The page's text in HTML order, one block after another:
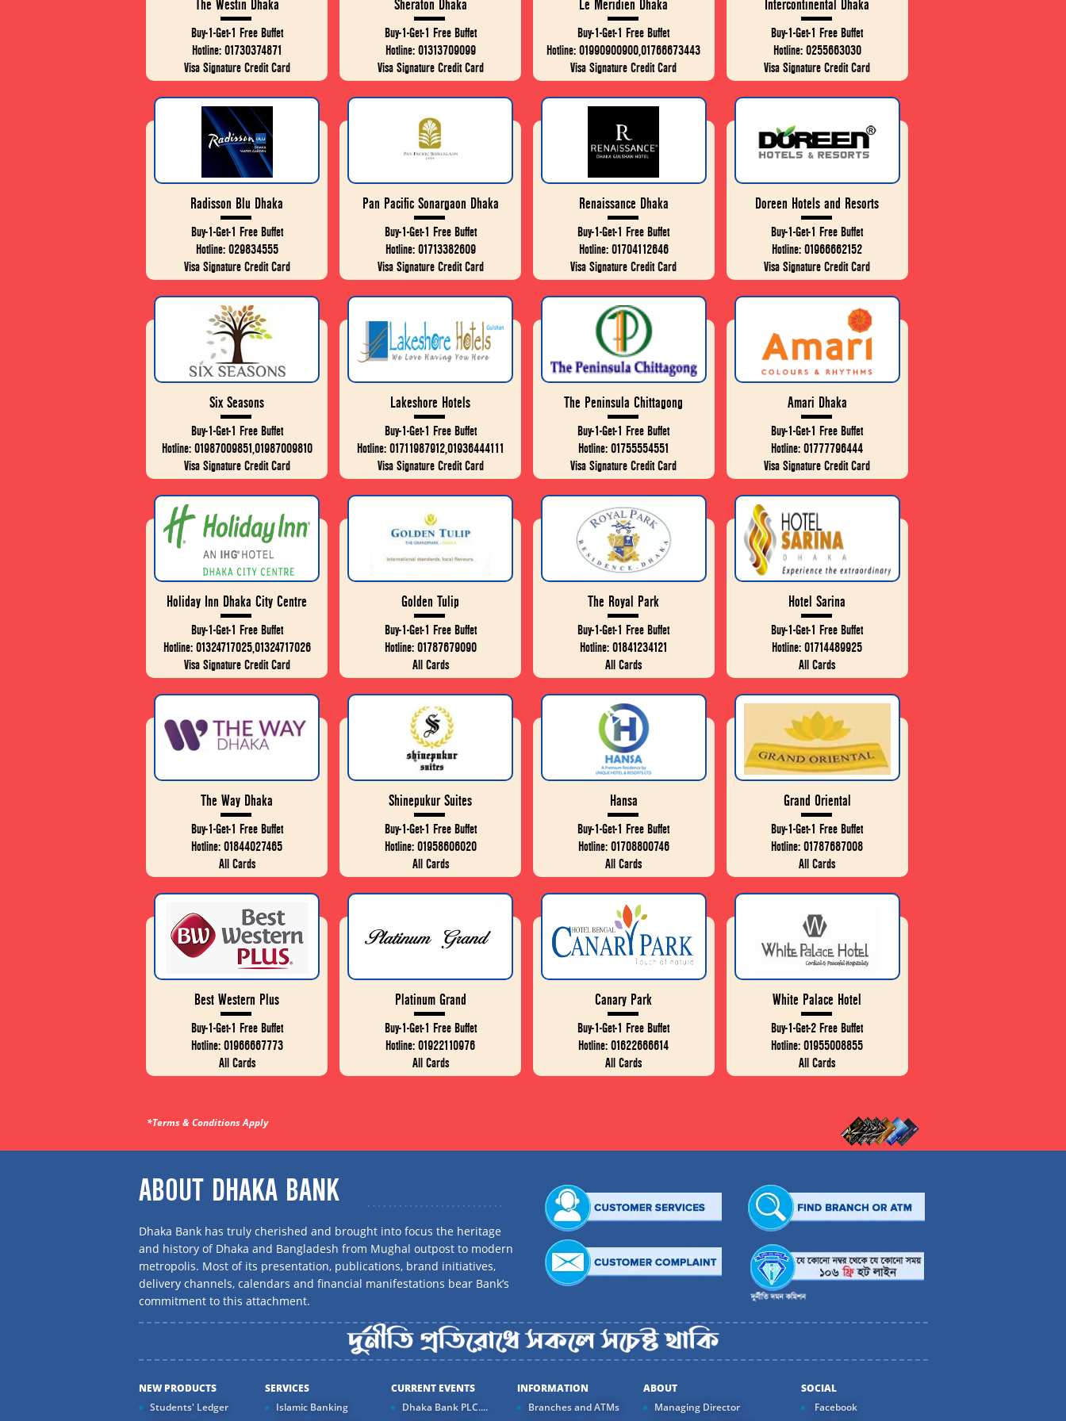
The Westin Dhaka
Buy-1-Get-1 Free Buffet
Hotline: 01730374871
Visa Signature Credit Card
Sheraton Dhaka
Buy-1-Get-1 Free Buffet
Hotline: 01313709099
Visa Signature Credit Card
Le Meridien Dhaka
Buy-1-Get-1 Free Buffet
Hotline: 01990900900,01766673443
Visa Signature Credit Card
Intercontinental Dhaka
Buy-1-Get-1 Free Buffet
Hotline: 0255663030
Visa Signature Credit Card
Radisson Blu Dhaka
Buy-1-Get-1 Free Buffet
Hotline: 029834555
Visa Signature Credit Card
Pan Pacific Sonargaon Dhaka
Buy-1-Get-1 Free Buffet
Hotline: 01713382609
Visa Signature Credit Card
Renaissance Dhaka
Buy-1-Get-1 Free Buffet
Hotline: 01704112646
Visa Signature Credit Card
Doreen Hotels and Resorts
Buy-1-Get-1 Free Buffet
Hotline: 01966662152
Visa Signature Credit Card
Six Seasons
Buy-1-Get-1 Free Buffet
Hotline: 01987009851,01987009810
Visa Signature Credit Card
Lakeshore Hotels
Buy-1-Get-1 Free Buffet
Hotline: 01711987912,01936444111
Visa Signature Credit Card
The Peninsula Chittagong
Buy-1-Get-1 Free Buffet
Hotline: 01755554551
Visa Signature Credit Card
Amari Dhaka
Buy-1-Get-1 Free Buffet
Hotline: 01777796444
Visa Signature Credit Card
Holiday Inn Dhaka City Centre
Buy-1-Get-1 Free Buffet
Hotline: 01324717025,01324717026
Visa Signature Credit Card
Golden Tulip
Buy-1-Get-1 Free Buffet
Hotline: 01787679090
All Cards
The Royal Park
Buy-1-Get-1 Free Buffet
Hotline: 01841234121
All Cards
Hotel Sarina
Buy-1-Get-1 Free Buffet
Hotline: 01714489925
All Cards
The Way Dhaka
Buy-1-Get-1 Free Buffet
Hotline: 01844027465
All Cards
Shinepukur Suites
Buy-1-Get-1 Free Buffet
Hotline: 01958606020
All Cards
Hansa
Buy-1-Get-1 Free Buffet
Hotline: 01708800746
All Cards
Grand Oriental
Buy-1-Get-1 Free Buffet
Hotline: 01787687008
All Cards
Best Western Plus
Buy-1-Get-1 Free Buffet
Hotline: 01966667773
All Cards
Platinum Grand
Buy-1-Get-1 Free Buffet
Hotline: 01922110976
All Cards
Canary Park
Buy-1-Get-1 Free Buffet
Hotline: 01622666614
All Cards
White Palace Hotel
Buy-1-Get-2 Free Buffet
Hotline: 01955008855
All Cards
*Terms & Conditions Apply
ABOUT DHAKA BANK
Dhaka Bank has truly cherished and brought into focus the heritage
and history of Dhaka and Bangladesh from Mughal outpost to modern
metropolis. Most of its presentation, publications, brand initiatives,
delivery channels, calendars and financial manifestations bear Bank’s
commitment to this attachment.
NEW PRODUCTS
Students' Ledger
SERVICES
Islamic Banking
CURRENT EVENTS
Dhaka Bank PLC....
INFORMATION
Branches and ATMs
ABOUT
Managing Director
SOCIAL
Facebook